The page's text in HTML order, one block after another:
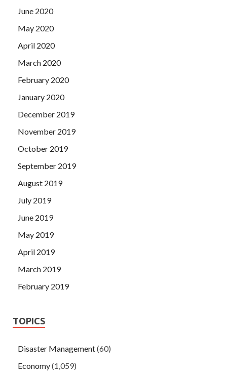
June 2020
May 2020
April 2020
March 2020
February 2020
January 2020
December 2019
November 2019
October 2019
September 2019
August 2019
July 2019
June 2019
May 2019
April 2019
March 2019
February 2019
TOPICS
Disaster Management(60)
Economy(1,059)